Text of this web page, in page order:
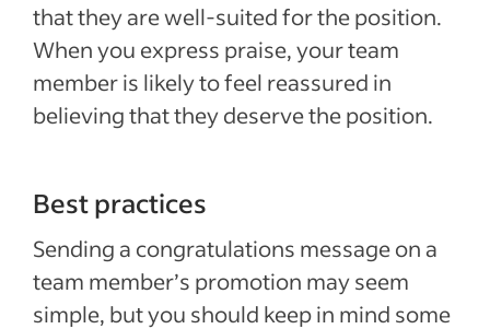
that they are well-suited for the position.
When you express praise, your team
member is likely to feel reassured in
believing that they deserve the position.
Best practices
Sending a congratulations message on a
team member’s promotion may seem
simple, but you should keep in mind some